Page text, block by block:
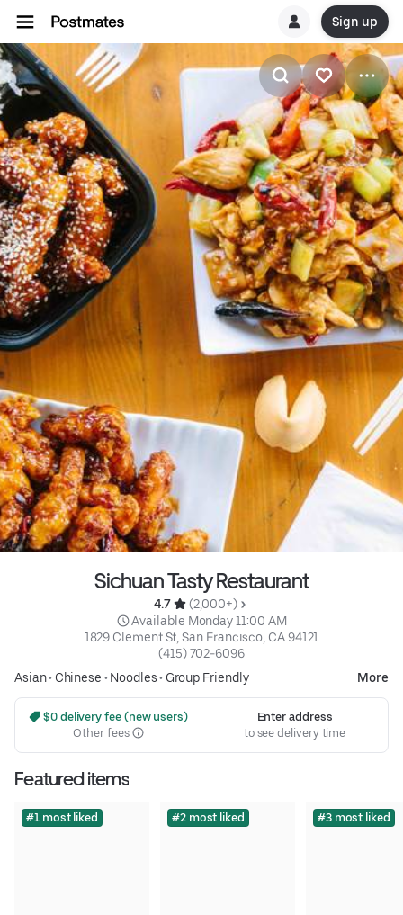
Sign up
Sichuan Tasty Restaurant
4.7
(2,000+)
Available Monday 11:00 AM
1829 Clement St, San Francisco, CA 94121
(415) 702-6096
Asian• Chinese • Noodles• Group Friendly More
$0 delivery fee (new users)
Other fees
Enter address
to see delivery time
Featured items
#1 most liked #2 most liked #3 most liked